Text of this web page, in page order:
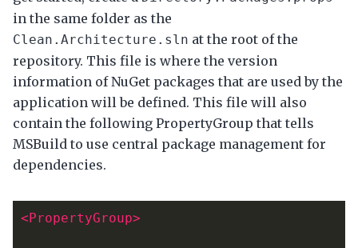
in the same folder as the
Clean.Architecture.sln at the root of the
repository. This file is where the version
information of NuGet packages that are used by the
application will be defined. This file will also
contain the following PropertyGroup that tells
MSBuild to use central package management for
dependencies.
<PropertyGroup>